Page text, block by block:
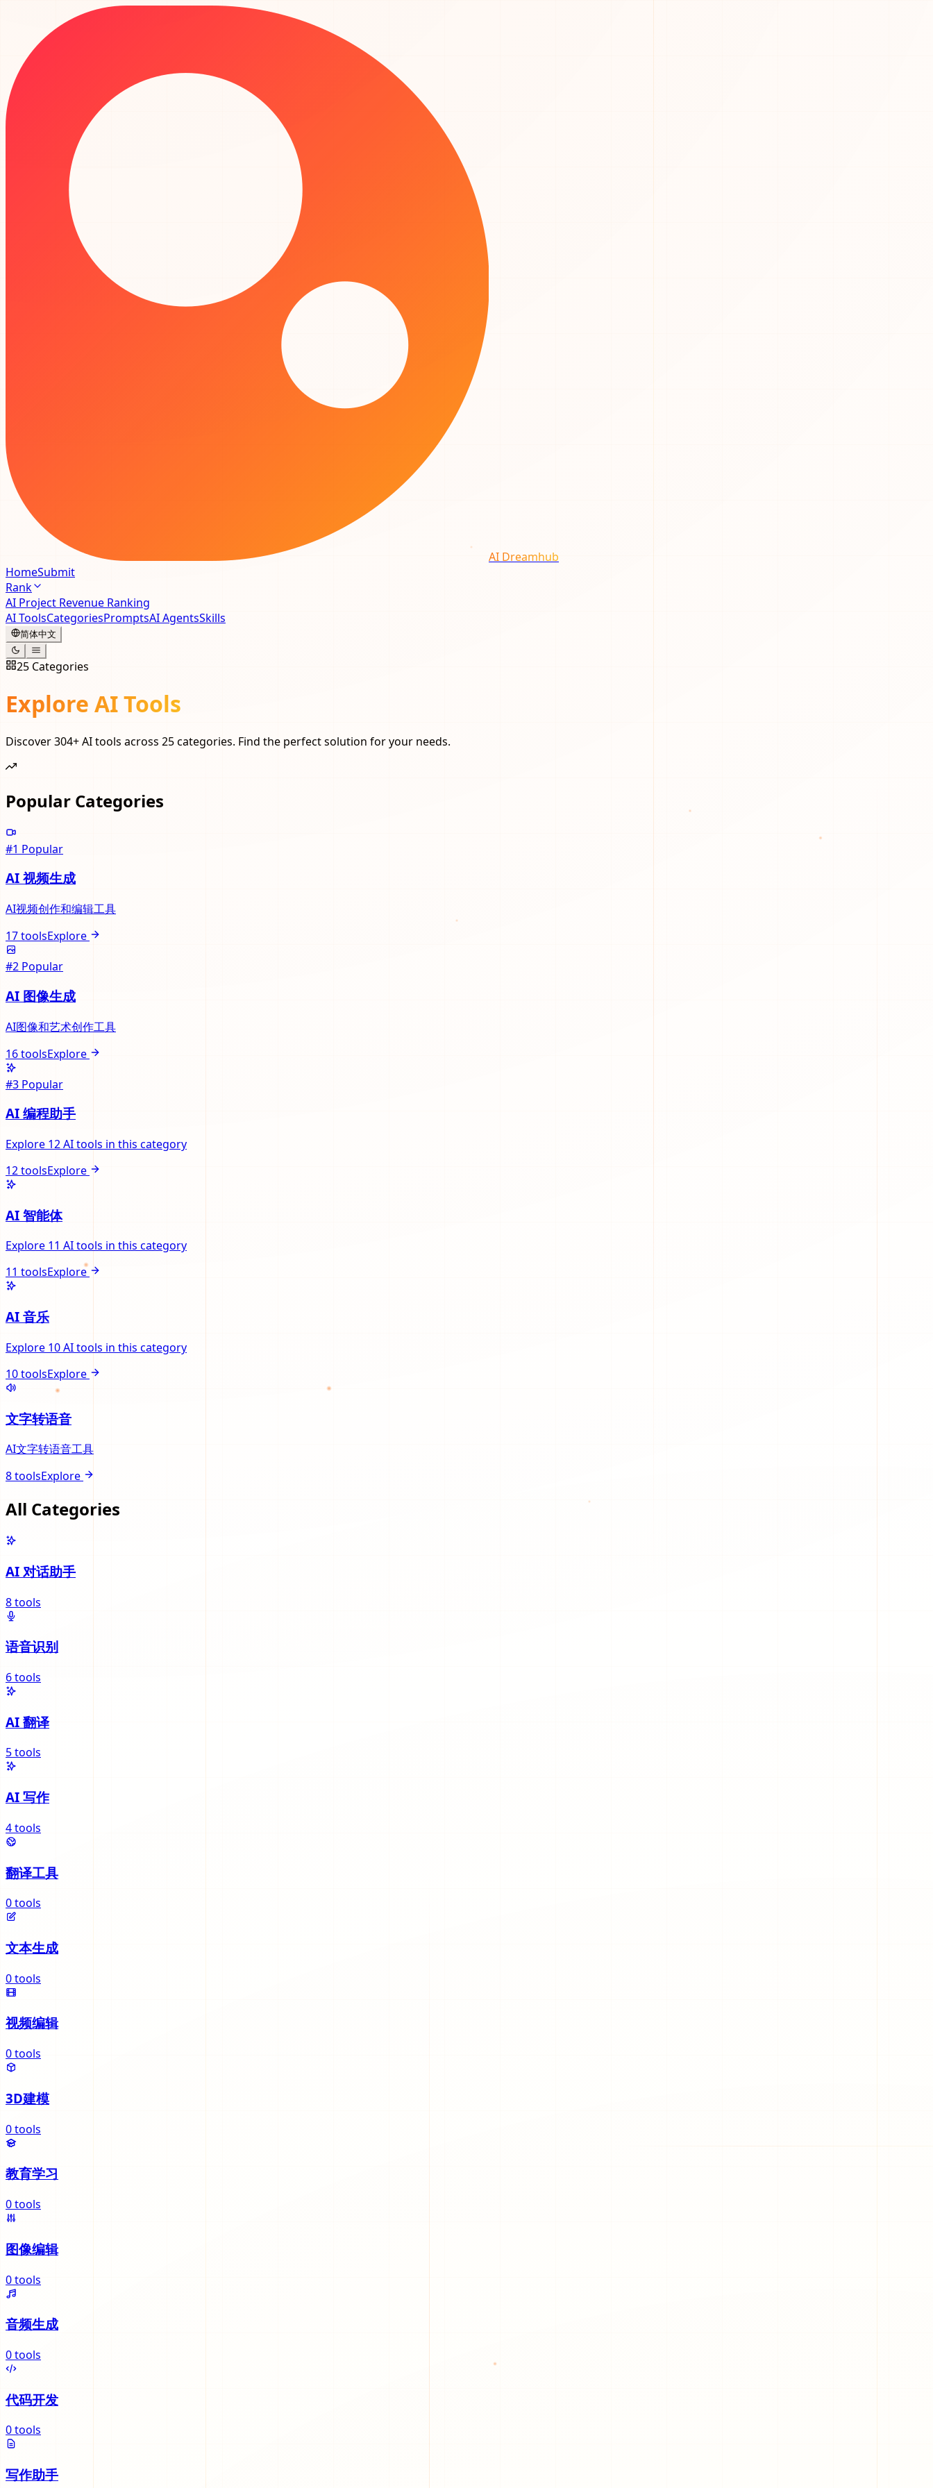
AI Dreamhub
HomeSubmit
Rank
AI Project Revenue Ranking
AI ToolsCategoriesPromptsAI AgentsSkills
简体中文
25 Categories
Explore AI Tools
Discover304+ AI tools across 25categories. Find the perfect solution for your needs.
Popular Categories
#1 Popular
AI 视频生成
AI视频创作和编辑工具
17toolsExplore
#2 Popular
AI 图像生成
AI图像和艺术创作工具
16toolsExplore
#3 Popular
AI 编程助手
Explore 12 AI tools in this category
12toolsExplore
AI 智能体
Explore 11 AI tools in this category
11 toolsExplore
AI 音乐
Explore 10 AI tools in this category
10toolsExplore
文字转语音
AI文字转语音工具
8toolsExplore
All Categories
AI 对话助手
8tools
语音识别
6tools
AI 翻译
5tools
AI 写作
4tools
翻译工具
0tools
文本生成
0tools
视频编辑
0tools
3D建模
0tools
教育学习
0tools
图像编辑
0tools
音频生成
0tools
代码开发
0tools
写作助手